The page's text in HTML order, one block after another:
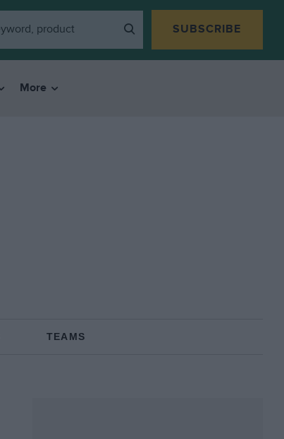
SUBSCRIBE
More
TEAMS